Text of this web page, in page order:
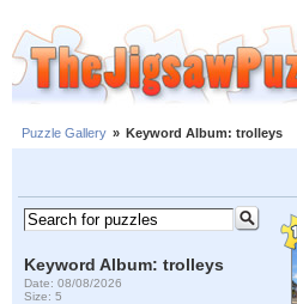
Puzzle Gallery » Keyword Album: trolleys
Keyword Album: trolleys
Date: 08/08/2026
Size: 5